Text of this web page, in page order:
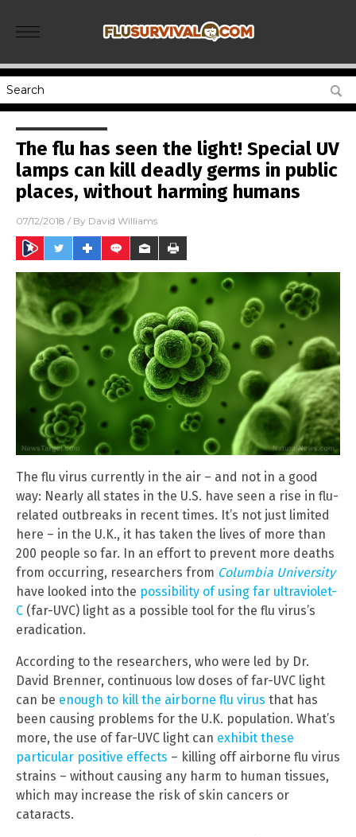
The flu has seen the light! Special UV
lamps can kill deadly germs in public
places, without harming humans
07/12/2018 / By David Williams
The flu virus currently in the air – and not in a good
way: Nearly all states in the U.S. have seen a rise in flu-
related outbreaks in recent times. It’s not just limited
here – in the U.K., it has taken the lives of more than
200 people so far. In an effort to prevent more deaths
from occurring, researchers from Columbia University
have looked into the possibility of using far ultraviolet-
C (far-UVC) light as a possible tool for the flu virus’s
eradication.
According to the researchers, who were led by Dr.
David Brenner, continuous low doses of far-UVC light
can be enough to kill the airborne flu virus that has
been causing problems for the U.K. population. What’s
more, the use of far-UVC light can exhibit these
particular positive effects – killing off airborne flu virus
strains – without causing any harm to human tissues,
which may increase the risk of skin cancers or
cataracts.